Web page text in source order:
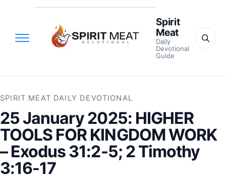
Spirit
Meat
Daily
Devotional
Guide
SPIRIT MEAT DAILY DEVOTIONAL
25 January 2025: HIGHER
TOOLS FOR KINGDOM WORK
– Exodus 31:2-5; 2 Timothy
3:16-17